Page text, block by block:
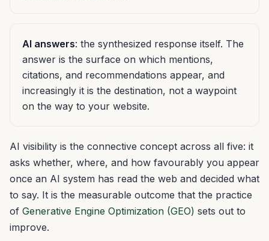
AI answers: the synthesized response itself. The
answer is the surface on which mentions,
citations, and recommendations appear, and
increasingly it is the destination, not a waypoint
on the way to your website.
AI visibility is the connective concept across all five: it
asks whether, where, and how favourably you appear
once an AI system has read the web and decided what
to say. It is the measurable outcome that the practice
of Generative Engine Optimization (GEO) sets out to
improve.